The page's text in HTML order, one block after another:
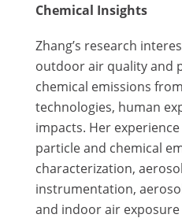
Chemical Insights
Zhang’s research
outdoor air quality and
chemical emissions
technologies, human
impacts. Her
particle and chemical
characterization,
instrumentation,
and indoor air